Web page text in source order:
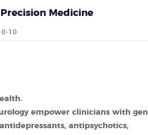
Medicine
10
empower clinicians with
antipsychotics,